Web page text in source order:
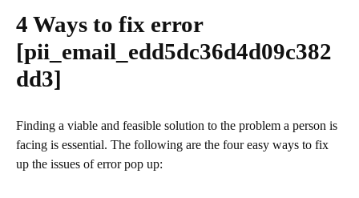
4 Ways to fix error
[pii_email_edd5dc36d4d09c382
dd3]
Finding a viable and feasible solution to the problem a person is
facing is essential. The following are the four easy ways to fix
up the issues of error pop up: